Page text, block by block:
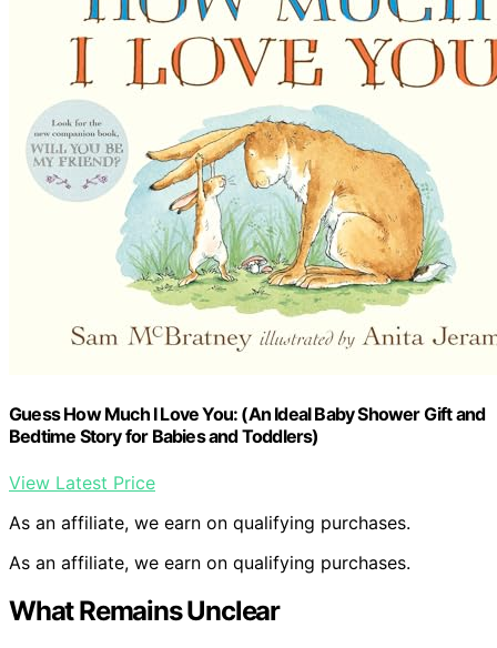
Guess How Much I Love You: (An Ideal Baby Shower Gift and
Bedtime Story for Babies and Toddlers)
View Latest Price
As an affiliate, we earn on qualifying purchases.
As an affiliate, we earn on qualifying purchases.
What Remains Unclear